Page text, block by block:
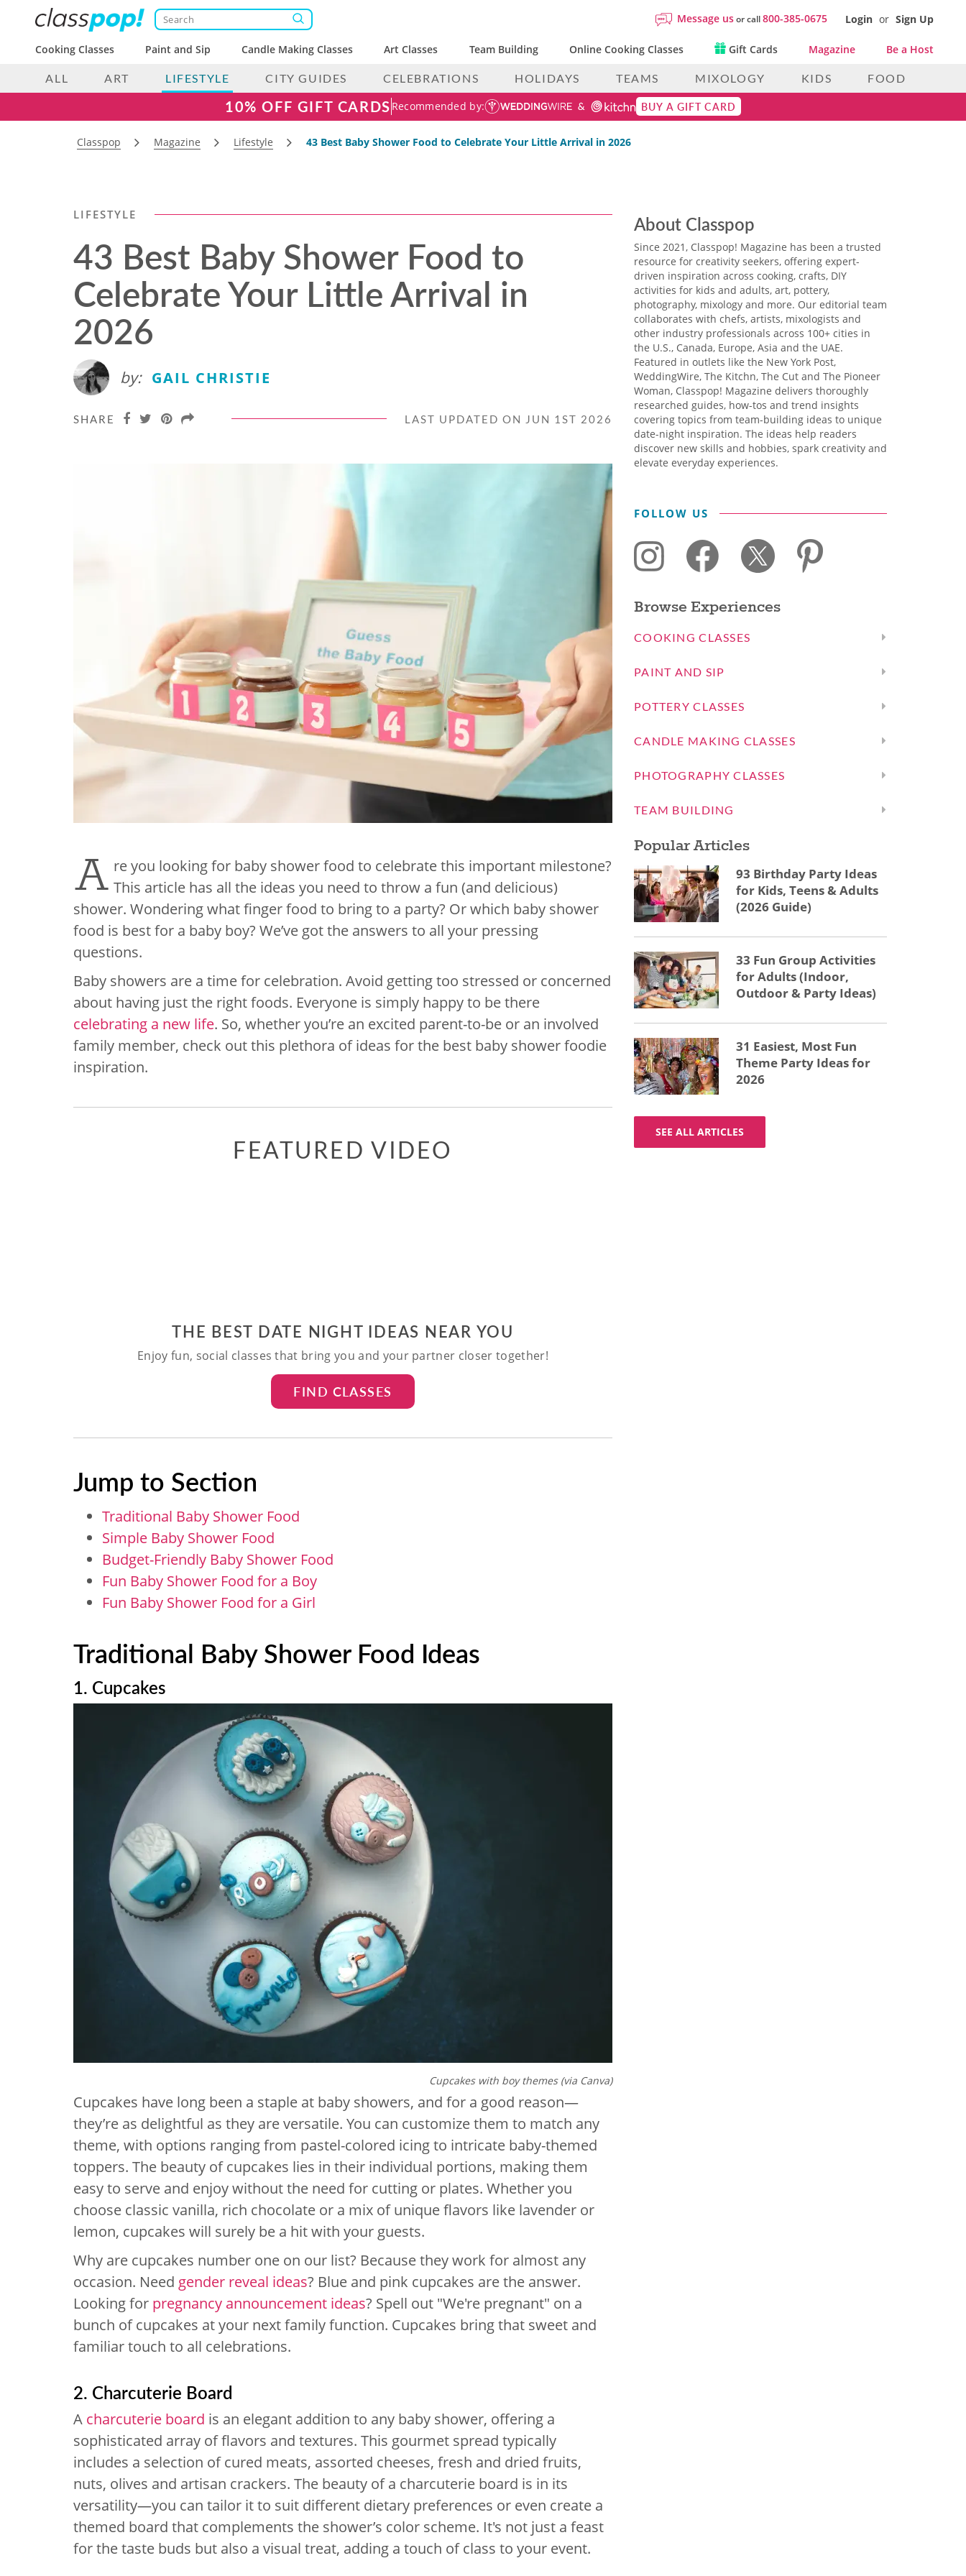
Message usor call800-385-0675 Login or Sign Up
Cooking Classes Paint and Sip Candle Making Classes Art Classes Team Building Online Cooking Classes Gift Cards Magazine Be a Host
ALL ART LIFESTYLE CITY GUIDES CELEBRATIONS HOLIDAYS TEAMS MIXOLOGY KIDS FOOD
10% OFF GIFT CARDS Recommended by: BUY A GIFT CARD
Classpop Magazine Lifestyle 43 Best Baby Shower Food to Celebrate Your Little Arrival in 2026
LIFESTYLE
43 Best Baby Shower Food to
Celebrate Your Little Arrival in
2026
by: GAIL CHRISTIE
SHARE LAST UPDATED ON JUN 1ST 2026
A re you looking for baby shower food to celebrate this important milestone?
This article has all the ideas you need to throw a fun (and delicious)
shower. Wondering what finger food to bring to a party? Or which baby shower
food is best for a baby boy? We’ve got the answers to all your pressing
questions.
Baby showers are a time for celebration. Avoid getting too stressed or concerned
about having just the right foods. Everyone is simply happy to be there
celebrating a new life. So, whether you’re an excited parent-to-be or an involved
family member, check out this plethora of ideas for the best baby shower foodie
inspiration.
FEATURED VIDEO
THE BEST DATE NIGHT IDEAS NEAR YOU
Enjoy fun, social classes that bring you and your partner closer together!
FIND CLASSES
Jump to Section
Traditional Baby Shower Food
Simple Baby Shower Food
Budget-Friendly Baby Shower Food
Fun Baby Shower Food for a Boy
Fun Baby Shower Food for a Girl
Traditional Baby Shower Food Ideas
1. Cupcakes
Cupcakes with boy themes (via Canva)
Cupcakes have long been a staple at baby showers, and for a good reason—
they’re as delightful as they are versatile. You can customize them to match any
theme, with options ranging from pastel-colored icing to intricate baby-themed
toppers. The beauty of cupcakes lies in their individual portions, making them
easy to serve and enjoy without the need for cutting or plates. Whether you
choose classic vanilla, rich chocolate or a mix of unique flavors like lavender or
lemon, cupcakes will surely be a hit with your guests.
Why are cupcakes number one on our list? Because they work for almost any
occasion. Need gender reveal ideas? Blue and pink cupcakes are the answer.
Looking for pregnancy announcement ideas? Spell out "We're pregnant" on a
bunch of cupcakes at your next family function. Cupcakes bring that sweet and
familiar touch to all celebrations.
2. Charcuterie Board
A charcuterie board is an elegant addition to any baby shower, offering a
sophisticated array of flavors and textures. This gourmet spread typically
includes a selection of cured meats, assorted cheeses, fresh and dried fruits,
nuts, olives and artisan crackers. The beauty of a charcuterie board is in its
versatility—you can tailor it to suit different dietary preferences or even create a
themed board that complements the shower’s color scheme. It's not just a feast
for the taste buds but also a visual treat, adding a touch of class to your event.
About Classpop
Since 2021, Classpop! Magazine has been a trusted
resource for creativity seekers, offering expert-
driven inspiration across cooking, crafts, DIY
activities for kids and adults, art, pottery,
photography, mixology and more. Our editorial team
collaborates with chefs, artists, mixologists and
other industry professionals across 100+ cities in
the U.S., Canada, Europe, Asia and the UAE.
Featured in outlets like the New York Post,
WeddingWire, The Kitchn, The Cut and The Pioneer
Woman, Classpop! Magazine delivers thoroughly
researched guides, how-tos and trend insights
covering topics from team-building ideas to unique
date-night inspiration. The ideas help readers
discover new skills and hobbies, spark creativity and
elevate everyday experiences.
FOLLOW US
Browse Experiences
COOKING CLASSES
PAINT AND SIP
POTTERY CLASSES
CANDLE MAKING CLASSES
PHOTOGRAPHY CLASSES
TEAM BUILDING
Popular Articles
93 Birthday Party Ideas
for Kids, Teens & Adults
(2026 Guide)
33 Fun Group Activities
for Adults (Indoor,
Outdoor & Party Ideas)
31 Easiest, Most Fun
Theme Party Ideas for
2026
SEE ALL ARTICLES